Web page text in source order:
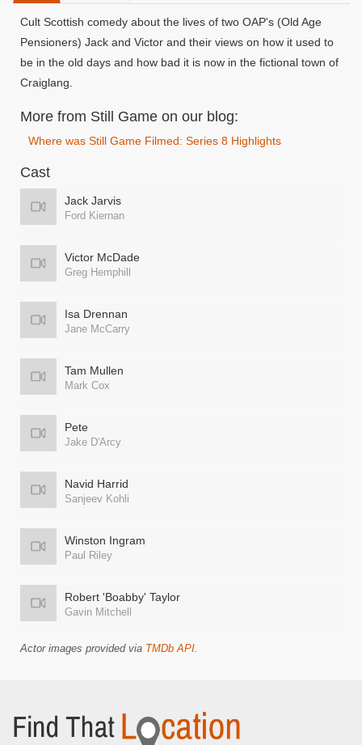
Cult Scottish comedy about the lives of two OAP's (Old Age
Pensioners) Jack and Victor and their views on how it used to
be in the old days and how bad it is now in the fictional town of
Craiglang.
More from Still Game on our blog:
Where was Still Game Filmed: Series 8 Highlights
Cast
Jack Jarvis
Ford Kiernan
Victor McDade
Greg Hemphill
Isa Drennan
Jane McCarry
Tam Mullen
Mark Cox
Pete
Jake D'Arcy
Navid Harrid
Sanjeev Kohli
Winston Ingram
Paul Riley
Robert 'Boabby' Taylor
Gavin Mitchell
Actor images provided via TMDb API.